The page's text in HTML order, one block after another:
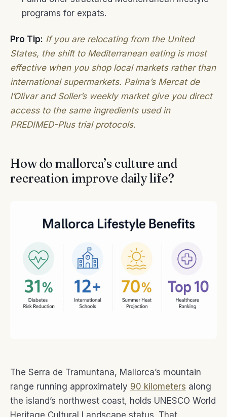
programs for expats.
Pro Tip: If you are relocating from the United
States, the shift to Mediterranean eating is most
effective when you shop local markets rather than
international supermarkets. Palma’s Mercat de
l’Olivar and Soller’s weekly market give you direct
access to the same ingredients used in
PREDIMED-Plus trial protocols.
How do mallorca’s culture and
recreation improve daily life?
The Serra de Tramuntana, Mallorca’s mountain
range running approximately 90 kilometers along
the island’s northwest coast, holds UNESCO World